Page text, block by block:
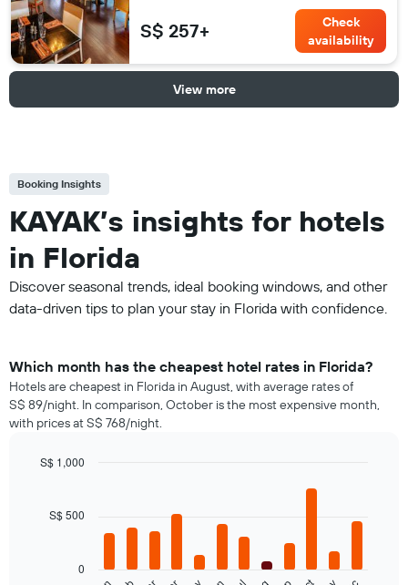
S$ 257+
Check
availability
View more
Booking Insights
KAYAK’s insights for hotels
in Florida
Discover seasonal trends, ideal booking windows, and other
data-driven tips to plan your stay in Florida with confidence.
Which month has the cheapest hotel rates in Florida?
Hotels are cheapest in Florida in August, with average rates of
S$ 89/night. In comparison, October is the most expensive month,
with prices at S$ 768/night.
with
0
S$ 500
S$ 1,000